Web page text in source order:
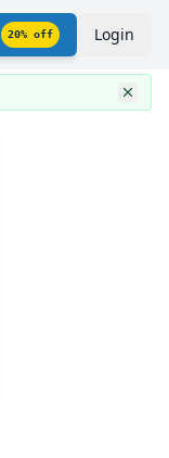
20% off Login